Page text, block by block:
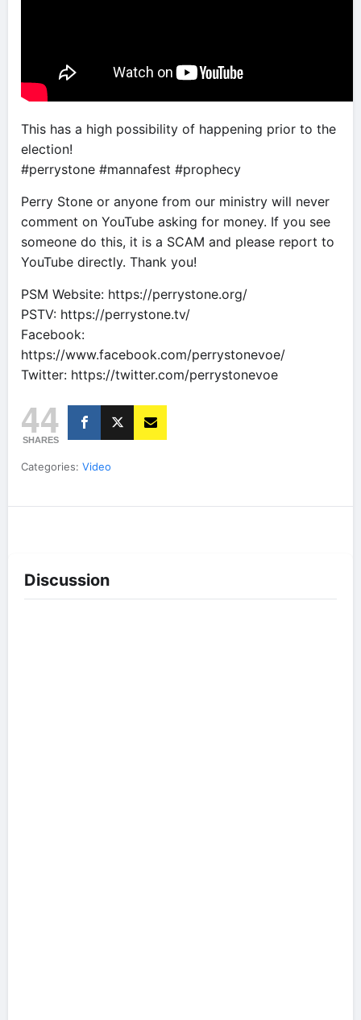
This has a high possibility of happening prior to the
election!
#perrystone #mannafest #prophecy
Perry Stone or anyone from our ministry will never
comment on YouTube asking for money. If you see
someone do this, it is a SCAM and please report to
YouTube directly. Thank you!
PSM Website: https://perrystone.org/
PSTV: https://perrystone.tv/
Facebook:
https://www.facebook.com/perrystonevoe/
Twitter: https://twitter.com/perrystonevoe
44
SHARES
Categories: Video
Discussion